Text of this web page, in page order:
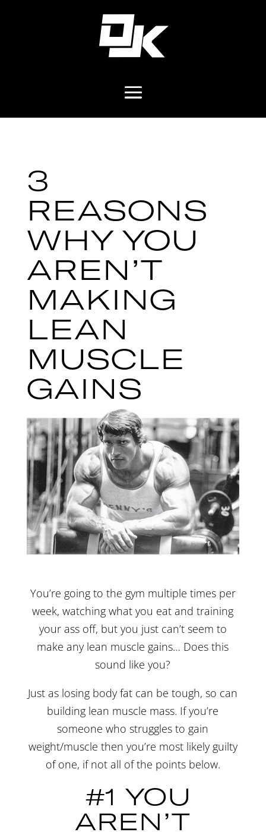
3
REASONS
WHY YOU
AREN’T
MAKING
LEAN
MUSCLE
GAINS
You’re going to the gym multiple times per
week, watching what you eat and training
your ass off, but you just can’t seem to
make any lean muscle gains… Does this
sound like you?
Just as losing body fat can be tough, so can
building lean muscle mass. If you’re
someone who struggles to gain
weight/muscle then you’re most likely guilty
of one, if not all of the points below.
#1 YOU
AREN’T